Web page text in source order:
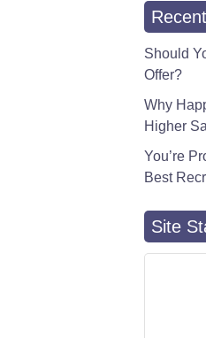
Should
Offer?
Why
Higher
You’re
Best
Site